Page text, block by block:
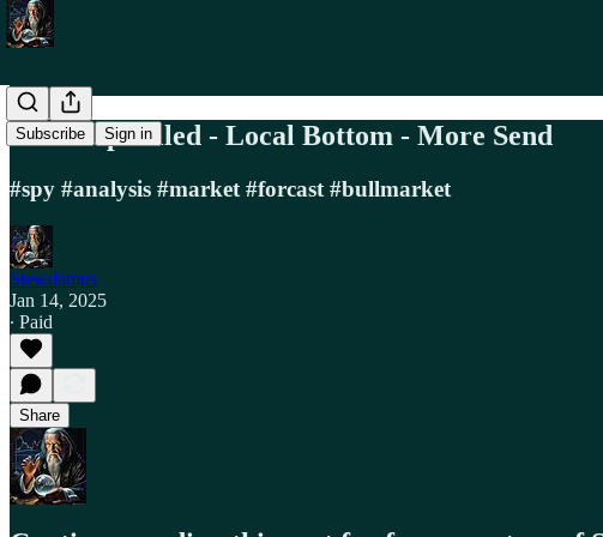
Subscribe Sign in
SPY Gap Filled - Local Bottom - More Send
#spy #analysis #market #forcast #bullmarket
Stewdamus
Jan 14, 2025
∙ Paid
Share